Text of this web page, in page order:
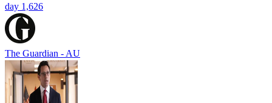
day 1,626
The Guardian - AU